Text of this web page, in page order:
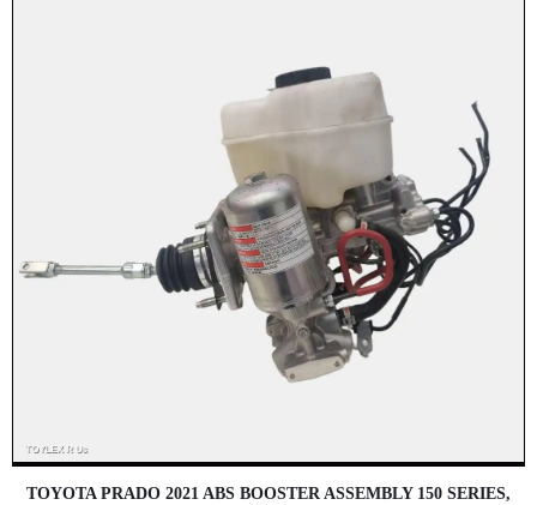
TOYOTA PRADO 2021 ABS BOOSTER ASSEMBLY 150 SERIES,